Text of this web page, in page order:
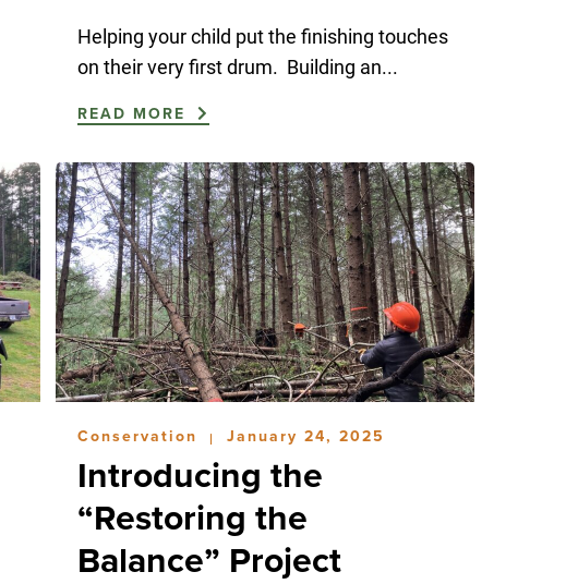
Helping your child put the finishing touches
on their very first drum. Building an...
READ MORE
Conservation | January 24, 2025
Introducing the
“Restoring the
Balance” Project